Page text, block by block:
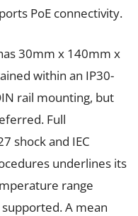
PoE connectivity.
30mm x 140mm x
within an IP30-
rail mounting, but
Full
shock and IEC
underlines its
range
supported. A mean